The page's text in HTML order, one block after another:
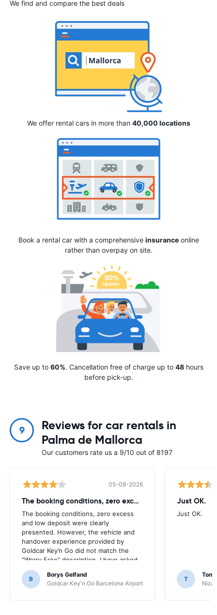
We find and compare the best deals
We offer rental cars in more than 40,000 locations
Book a rental car with a comprehensive insuranceonline
rather than overpay on site.
Save up to 60%. Cancellation free of charge up to 48hours
before pick-up.
9
Reviews for car rentals in
Palma de Mallorca
Our customers rate us a 9/10 out of 8197
05-08-2026
The booking conditions, zero excess
The booking conditions, zero excess
and low deposit were clearly
presented. However, the vehicle and
handover experience provided by
Goldcar Key’n Go did not match the
“Worry Free” description. I have asked
HappyCar to review the supplier and
the way this offer is classified.
B
Borys Gelfand
Goldcar Key'n Go Barcelona Airport
Just OK.
Just OK.
T